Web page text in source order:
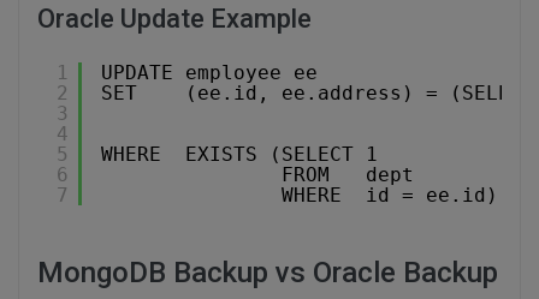
Oracle Update Example
1
2
3
4
5
6
7
UPDATE employee ee
SET    (ee.id, ee.address) =
WHERE  EXISTS (SELECT 1
FROM   dept
WHERE  id = ee.id);
MongoDB Backup vs Oracle Backup